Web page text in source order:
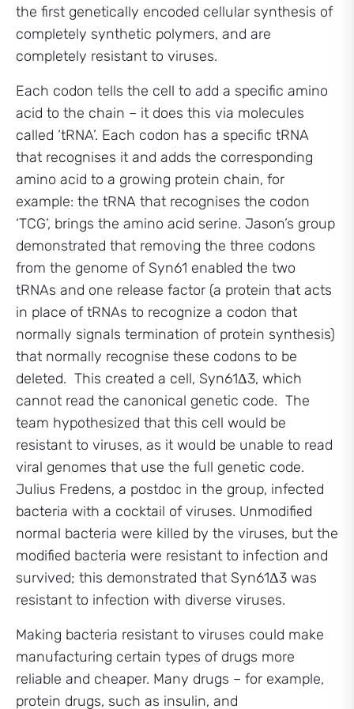
the first genetically encoded cellular synthesis of
completely synthetic polymers, and are
completely resistant to viruses.
Each codon tells the cell to add a specific amino
acid to the chain – it does this via molecules
called ‘tRNA’. Each codon has a specific tRNA
that recognises it and adds the corresponding
amino acid to a growing protein chain, for
example: the tRNA that recognises the codon
‘TCG’, brings the amino acid serine. Jason’s group
demonstrated that removing the three codons
from the genome of Syn61 enabled the two
tRNAs and one release factor (a protein that acts
in place of tRNAs to recognize a codon that
normally signals termination of protein synthesis)
that normally recognise these codons to be
deleted. This created a cell, Syn61Δ3, which
cannot read the canonical genetic code. The
team hypothesized that this cell would be
resistant to viruses, as it would be unable to read
viral genomes that use the full genetic code.
Julius Fredens, a postdoc in the group, infected
bacteria with a cocktail of viruses. Unmodified
normal bacteria were killed by the viruses, but the
modified bacteria were resistant to infection and
survived; this demonstrated that Syn61Δ3 was
resistant to infection with diverse viruses.
Making bacteria resistant to viruses could make
manufacturing certain types of drugs more
reliable and cheaper. Many drugs – for example,
protein drugs, such as insulin, and